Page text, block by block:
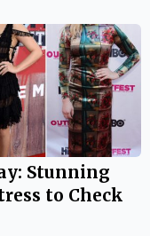
Stunning
to Check